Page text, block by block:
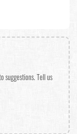
suggestions. Tell us